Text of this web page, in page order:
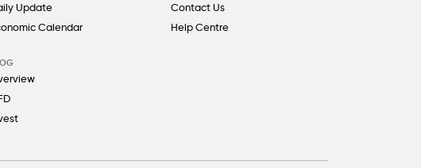
Update
Calendar
Contact Us
Help Centre